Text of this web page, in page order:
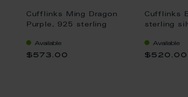
Cufflinks Ming Dragon
Purple, 925 sterling
Available
$573.00
Cufflinks
sterling
Available
$520.00